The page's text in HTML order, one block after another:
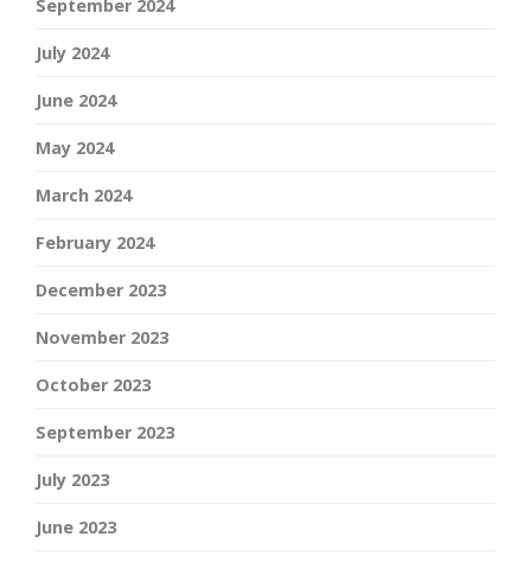
September 2024
July 2024
June 2024
May 2024
March 2024
February 2024
December 2023
November 2023
October 2023
September 2023
July 2023
June 2023